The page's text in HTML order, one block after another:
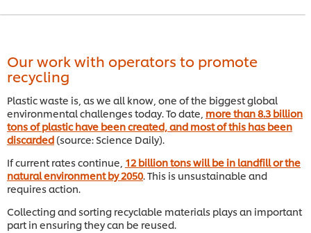
Download now
Our work with operators to promote
recycling
Plastic waste is, as we all know, one of the biggest global
environmental challenges today. To date, more than 8.3 billion
tons of plastic have been created, and most of this has been
discarded (source: Science Daily).
If current rates continue, 12 billion tons will be in landfill or the
natural environment by 2050. This is unsustainable and
requires action.
Collecting and sorting recyclable materials plays an important
part in ensuring they can be reused.